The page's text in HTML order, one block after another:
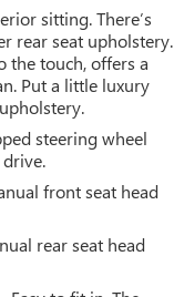
sitting. There’s
rear seat upholstery.
the touch, offers a
Put a little luxury
steering wheel
front seat head
rear seat head